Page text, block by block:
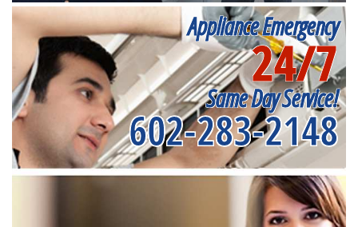
Appliance Emergency
24/7
Same Day Service!
602-283-2148